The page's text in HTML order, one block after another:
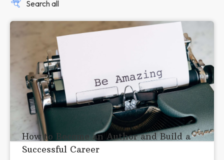
Search all
How to Become an Author and Build a
Successful Career